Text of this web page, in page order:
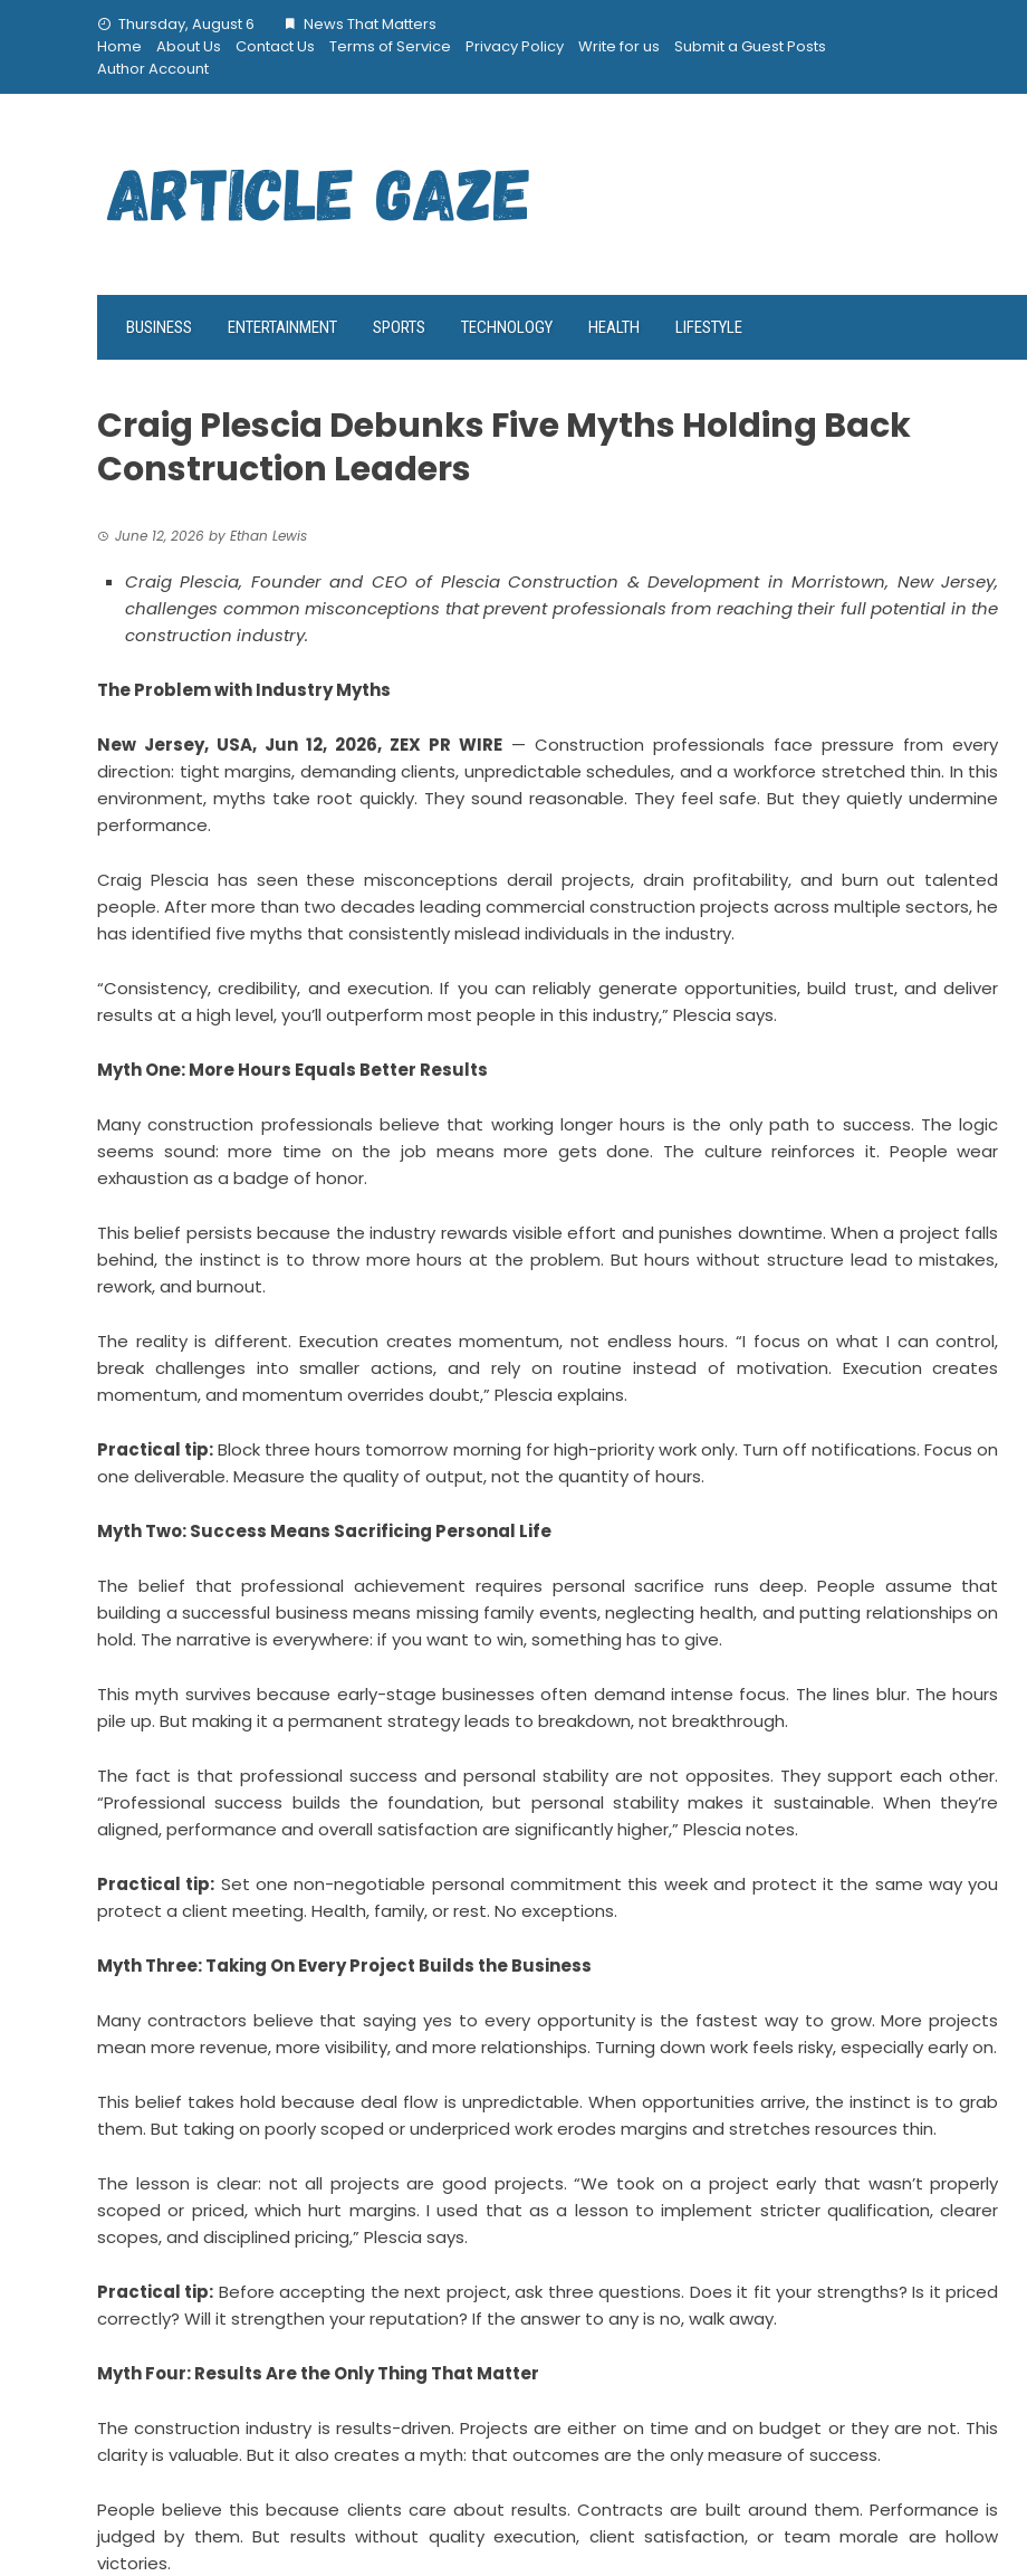
Thursday, August 6
News That Matters
Home
About Us Contact Us Terms of Service Privacy Policy Write for us
Submit a Guest Posts
Author Account
BUSINESS ENTERTAINMENT SPORTS TECHNOLOGY HEALTH LIFESTYLE
Craig Plescia Debunks Five Myths Holding Back
Construction Leaders
June 12, 2026 by Ethan Lewis
Craig Plescia, Founder and CEO of Plescia Construction & Development in Morristown, New Jersey,
challenges common misconceptions that prevent professionals from reaching their full potential in the
construction industry.
The Problem with Industry Myths
New Jersey, USA, Jun 12, 2026, ZEX PR WIRE — Construction professionals face pressure from every
direction: tight margins, demanding clients, unpredictable schedules, and a workforce stretched thin. In this
environment, myths take root quickly. They sound reasonable. They feel safe. But they quietly undermine
performance.
Craig Plescia has seen these misconceptions derail projects, drain profitability, and burn out talented
people. After more than two decades leading commercial construction projects across multiple sectors, he
has identified five myths that consistently mislead individuals in the industry.
“Consistency, credibility, and execution. If you can reliably generate opportunities, build trust, and deliver
results at a high level, you’ll outperform most people in this industry,” Plescia says.
Myth One: More Hours Equals Better Results
Many construction professionals believe that working longer hours is the only path to success. The logic
seems sound: more time on the job means more gets done. The culture reinforces it. People wear
exhaustion as a badge of honor.
This belief persists because the industry rewards visible effort and punishes downtime. When a project falls
behind, the instinct is to throw more hours at the problem. But hours without structure lead to mistakes,
rework, and burnout.
The reality is different. Execution creates momentum, not endless hours. “I focus on what I can control,
break challenges into smaller actions, and rely on routine instead of motivation. Execution creates
momentum, and momentum overrides doubt,” Plescia explains.
Practical tip:Block three hours tomorrow morning for high-priority work only. Turn off notifications. Focus on
one deliverable. Measure the quality of output, not the quantity of hours.
Myth Two: Success Means Sacrificing Personal Life
The belief that professional achievement requires personal sacrifice runs deep. People assume that
building a successful business means missing family events, neglecting health, and putting relationships on
hold. The narrative is everywhere: if you want to win, something has to give.
This myth survives because early-stage businesses often demand intense focus. The lines blur. The hours
pile up. But making it a permanent strategy leads to breakdown, not breakthrough.
The fact is that professional success and personal stability are not opposites. They support each other.
“Professional success builds the foundation, but personal stability makes it sustainable. When they’re
aligned, performance and overall satisfaction are significantly higher,” Plescia notes.
Practical tip: Set one non-negotiable personal commitment this week and protect it the same way you
protect a client meeting. Health, family, or rest. No exceptions.
Myth Three: Taking On Every Project Builds the Business
Many contractors believe that saying yes to every opportunity is the fastest way to grow. More projects
mean more revenue, more visibility, and more relationships. Turning down work feels risky, especially early on.
This belief takes hold because deal flow is unpredictable. When opportunities arrive, the instinct is to grab
them. But taking on poorly scoped or underpriced work erodes margins and stretches resources thin.
The lesson is clear: not all projects are good projects. “We took on a project early that wasn’t properly
scoped or priced, which hurt margins. I used that as a lesson to implement stricter qualification, clearer
scopes, and disciplined pricing,” Plescia says.
Practical tip: Before accepting the next project, ask three questions. Does it fit your strengths? Is it priced
correctly? Will it strengthen your reputation? If the answer to any is no, walk away.
Myth Four: Results Are the Only Thing That Matter
The construction industry is results-driven. Projects are either on time and on budget or they are not. This
clarity is valuable. But it also creates a myth: that outcomes are the only measure of success.
People believe this because clients care about results. Contracts are built around them. Performance is
judged by them. But results without quality execution, client satisfaction, or team morale are hollow
victories.